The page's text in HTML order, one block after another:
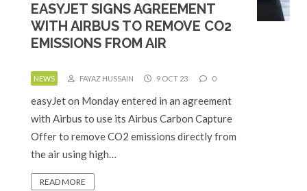
EASYJET SIGNS AGREEMENT
WITH AIRBUS TO REMOVE CO2
EMISSIONS FROM AIR
NEWS FAYAZ HUSSAIN 9 OCT 23 0
easyJet on Monday entered in an agreement
with Airbus to use its Airbus Carbon Capture
Offer to remove CO2 emissions directly from
the air using high…
READ MORE